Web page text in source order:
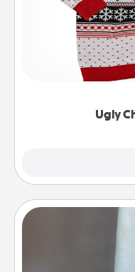
Ugly
Flaunt your
these fun and